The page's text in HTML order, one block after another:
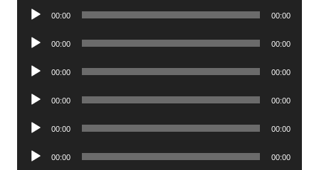
Audio
00:00 00:00
Audio
00:00 00:00
Audio
00:00 00:00
Audio
00:00 00:00
Audio
00:00 00:00
Audio
00:00 00:00